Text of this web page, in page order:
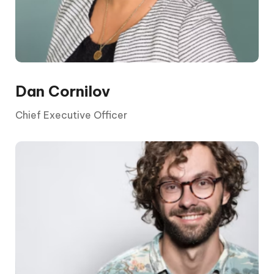
Dan Cornilov
Chief Executive Officer
The CEO is elected by the board and its
shareholders. They report to the chair and the
board, who are appointed by shareholders.